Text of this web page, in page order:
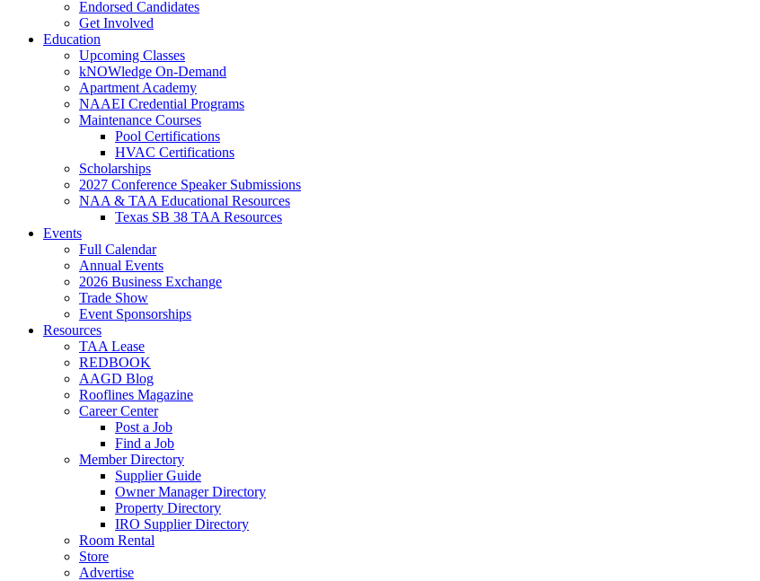
Endorsed Candidates
Get Involved
Education
Upcoming Classes
kNOWledge On-Demand
Apartment Academy
NAAEI Credential Programs
Maintenance Courses
Pool Certifications
HVAC Certifications
Scholarships
2027 Conference Speaker Submissions
NAA & TAA Educational Resources
Texas SB 38 TAA Resources
Events
Full Calendar
Annual Events
2026 Business Exchange
Trade Show
Event Sponsorships
Resources
TAA Lease
REDBOOK
AAGD Blog
Rooflines Magazine
Career Center
Post a Job
Find a Job
Member Directory
Supplier Guide
Owner Manager Directory
Property Directory
IRO Supplier Directory
Room Rental
Store
Advertise